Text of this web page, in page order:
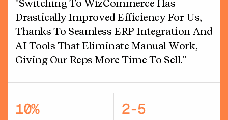
"Switching To WizCommerce Has
Drastically Improved Efficiency For Us,
Thanks To Seamless ERP Integration And
AI Tools That Eliminate Manual Work,
Giving Our Reps More Time To Sell."
10% 2-5